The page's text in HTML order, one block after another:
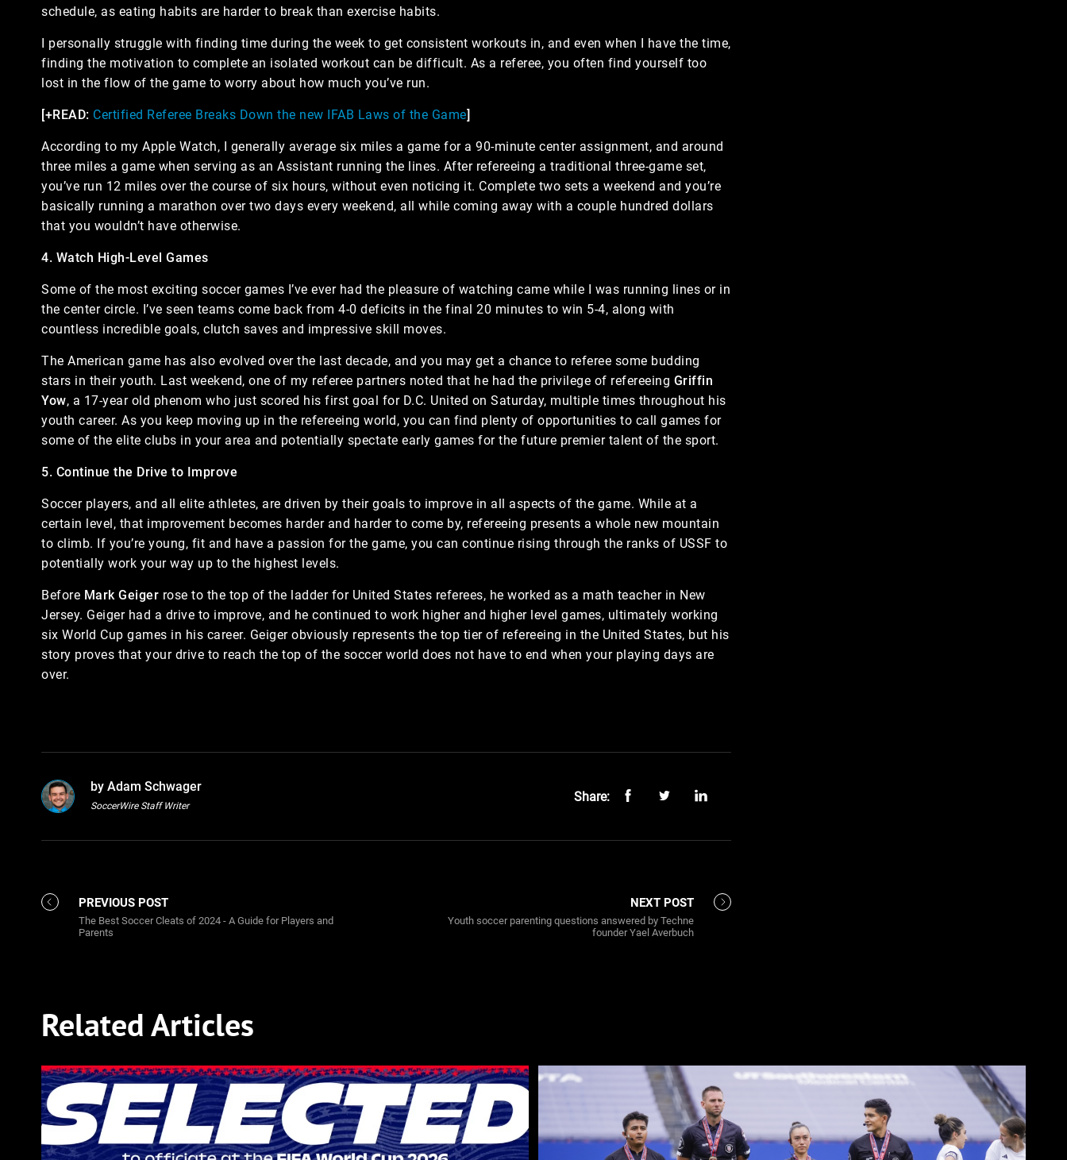
schedule, as eating habits are harder to break than exercise habits.
I personally struggle with finding time during the week to get consistent workouts in, and even when I have the time,
finding the motivation to complete an isolated workout can be difficult. As a referee, you often find yourself too
lost in the flow of the game to worry about how much you’ve run.
[+READ: Certified Referee Breaks Down the new IFAB Laws of the Game]
According to my Apple Watch, I generally average six miles a game for a 90-minute center assignment, and around
three miles a game when serving as an Assistant running the lines. After refereeing a traditional three-game set,
you’ve run 12 miles over the course of six hours, without even noticing it. Complete two sets a weekend and you’re
basically running a marathon over two days every weekend, all while coming away with a couple hundred dollars
that you wouldn’t have otherwise.
4. Watch High-Level Games
Some of the most exciting soccer games I’ve ever had the pleasure of watching came while I was running lines or in
the center circle. I’ve seen teams come back from 4-0 deficits in the final 20 minutes to win 5-4, along with
countless incredible goals, clutch saves and impressive skill moves.
The American game has also evolved over the last decade, and you may get a chance to referee some budding
stars in their youth. Last weekend, one of my referee partners noted that he had the privilege of refereeing Griffin
Yow, a 17-year old phenom who just scored his first goal for D.C. United on Saturday, multiple times throughout his
youth career. As you keep moving up in the refereeing world, you can find plenty of opportunities to call games for
some of the elite clubs in your area and potentially spectate early games for the future premier talent of the sport.
5. Continue the Drive to Improve
Soccer players, and all elite athletes, are driven by their goals to improve in all aspects of the game. While at a
certain level, that improvement becomes harder and harder to come by, refereeing presents a whole new mountain
to climb. If you’re young, fit and have a passion for the game, you can continue rising through the ranks of USSF to
potentially work your way up to the highest levels.
Before Mark Geiger rose to the top of the ladder for United States referees, he worked as a math teacher in New
Jersey. Geiger had a drive to improve, and he continued to work higher and higher level games, ultimately working
six World Cup games in his career. Geiger obviously represents the top tier of refereeing in the United States, but his
story proves that your drive to reach the top of the soccer world does not have to end when your playing days are
over.
by Adam Schwager
SoccerWire Staff Writer
Share:
PREVIOUS POST
The Best Soccer Cleats of 2024 - A Guide for Players and
Parents
NEXT POST
Youth soccer parenting questions answered by Techne
founder Yael Averbuch
Related Articles